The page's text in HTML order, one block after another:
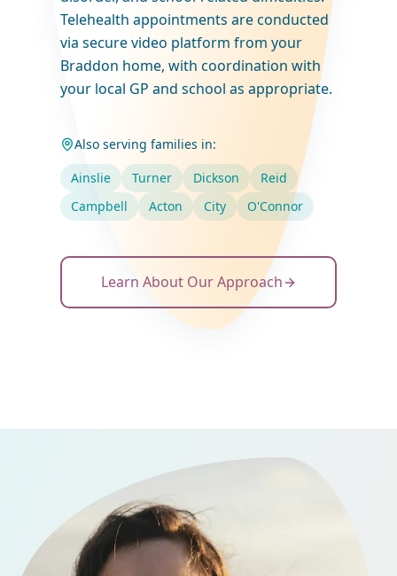
Telehealth appointments are conducted
via secure video platform from your
Braddon home, with coordination with
your local GP and school as appropriate.
Also serving families in:
Ainslie
Turner Dickson
Reid
Campbell
Acton City O'Connor
Learn About Our Approach